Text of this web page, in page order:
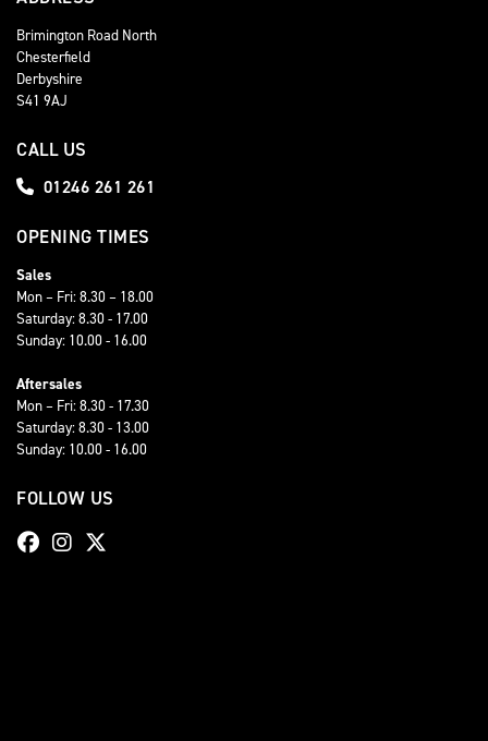
Brimington Road North
Chesterfield
Derbyshire
S41 9AJ
CALL US
01246 261 261
OPENING TIMES
Sales
Mon – Fri: 8.30 – 18.00
Saturday: 8.30 - 17.00
Sunday: 10.00 - 16.00
Aftersales
Mon – Fri: 8.30 - 17.30
Saturday: 8.30 - 13.00
Sunday: 10.00 - 16.00
FOLLOW US